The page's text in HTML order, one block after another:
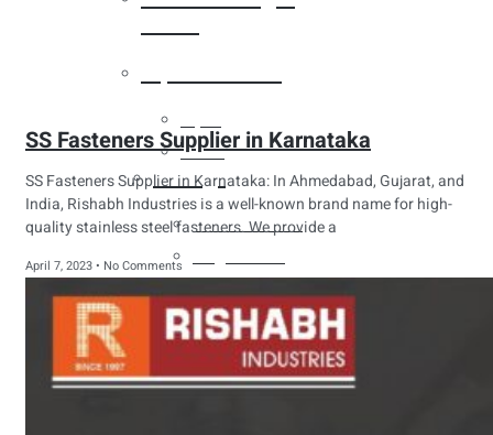
Tubes
Fittings
Buttweld Fitting
sanitary fittings
Pipes Fittings
Instrument Fittings
SS Fasteners Supplier in Karnataka
SS Fasteners Supplier in Karnataka: In Ahmedabad, Gujarat, and
India, Rishabh Industries is a well-known brand name for high-
quality stainless steel fasteners. We provide a
April 7, 2023 No Comments